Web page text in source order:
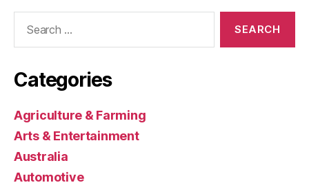
Categories
Agriculture & Farming
Arts & Entertainment
Australia
Automotive